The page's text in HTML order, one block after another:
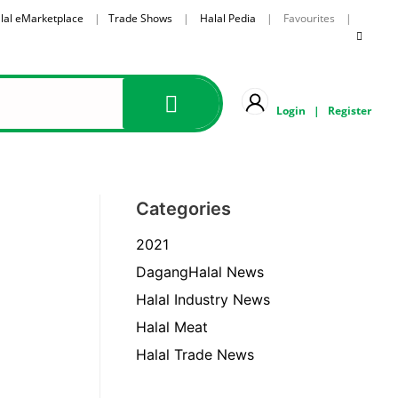
eMarketplace | Trade Shows| Halal Pedia | Favourites |
Login | Register
Categories
2021
DagangHalal News
Halal Industry News
Halal Meat
Halal Trade News